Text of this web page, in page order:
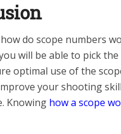
do scope numbers
will be able to pick
optimal use of the
your shooting
Knowing how a scope